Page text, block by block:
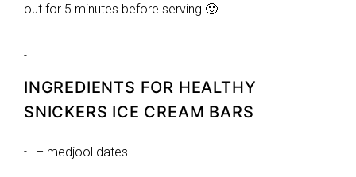
out for 5 minutes before serving 🙂
INGREDIENTS FOR HEALTHY
SNICKERS ICE CREAM BARS
– medjool dates